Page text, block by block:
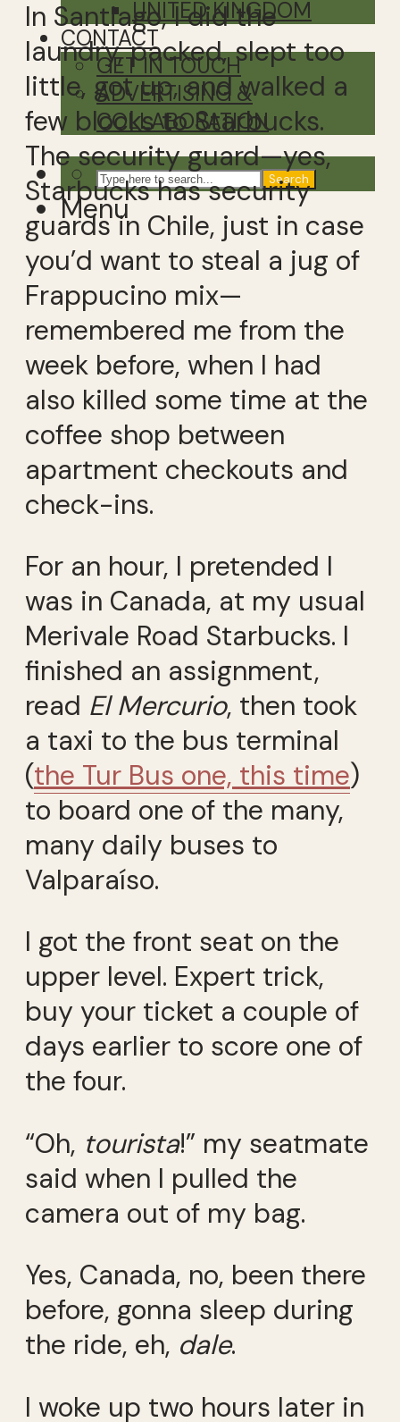
UNITED KINGDOM
CONTACT
GET IN TOUCH
ADVERTISING &
COLLABORATION
Search
Menu
In Santiago, I did the
laundry, packed, slept too
little, got up, and walked a
few blocks to Starbucks.
The security guard—yes,
Starbucks has security
guards in Chile, just in case
you’d want to steal a jug of
Frappucino mix—
remembered me from the
week before, when I had
also killed some time at the
coffee shop between
apartment checkouts and
check-ins.
For an hour, I pretended I
was in Canada, at my usual
Merivale Road Starbucks. I
finished an assignment,
read El Mercurio, then took
a taxi to the bus terminal
(the Tur Bus one, this time)
to board one of the many,
many daily buses to
Valparaíso.
I got the front seat on the
upper level. Expert trick,
buy your ticket a couple of
days earlier to score one of
the four.
“Oh, tourista!” my seatmate
said when I pulled the
camera out of my bag.
Yes, Canada, no, been there
before, gonna sleep during
the ride, eh, dale.
I woke up two hours later in